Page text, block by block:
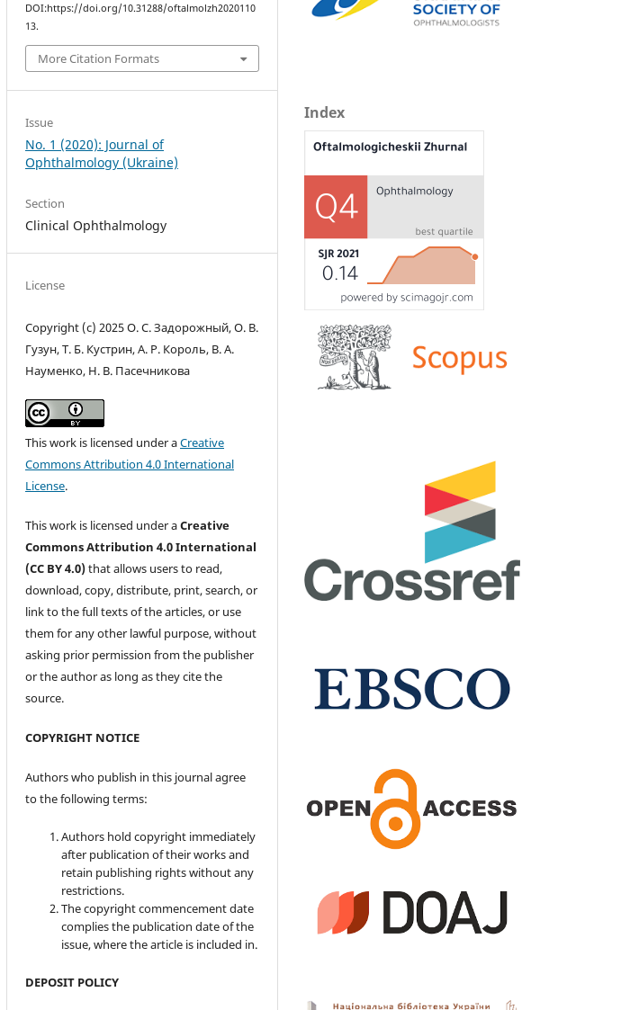
DOI:https://doi.org/10.31288/oftalmolzh2020110
13.
More Citation Formats
Issue
No. 1 (2020): Journal of
Ophthalmology (Ukraine)
Section
Clinical Ophthalmology
License
Copyright (c) 2025 О. С. Задорожный, О. В.
Гузун, Т. Б. Кустрин, А. Р. Король, В. А.
Науменко, Н. В. Пасечникова
This work is licensed under aCreative
Commons Attribution 4.0 International
License.
This work is licensed under aCreative
Commons Attribution 4.0 International
(CC BY 4.0)that allows users to read,
download, copy, distribute, print, search, or
link to the full texts of the articles, or use
them for any other lawful purpose, without
asking prior permission from the publisher
or the author as long as they cite the
source.
COPYRIGHT NOTICE
Authors who publish in this journal agree
to the following terms:
Authors hold copyright immediately
after publication of their works and
retain publishing rights without any
restrictions.
The copyright commencement date
complies the publication date of the
issue, where the article is included in.
DEPOSIT POLICY
Index